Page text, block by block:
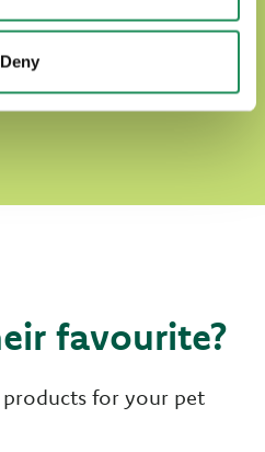
Deny
LOVE
favourite?
for your pet